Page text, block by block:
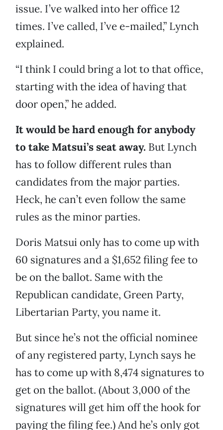
issue. I’ve walked into her office 12
times. I’ve called, I’ve e-mailed,” Lynch
explained.
“I think I could bring a lot to that office,
starting with the idea of having that
door open,” he added.
It would be hard enough for anybody
to take Matsui’s seat away. But Lynch
has to follow different rules than
candidates from the major parties.
Heck, he can’t even follow the same
rules as the minor parties.
Doris Matsui only has to come up with
60 signatures and a $1,652 filing fee to
be on the ballot. Same with the
Republican candidate, Green Party,
Libertarian Party, you name it.
But since he’s not the official nominee
of any registered party, Lynch says he
has to come up with 8,474 signatures to
get on the ballot. (About 3,000 of the
signatures will get him off the hook for
paying the filing fee.) And he’s only got